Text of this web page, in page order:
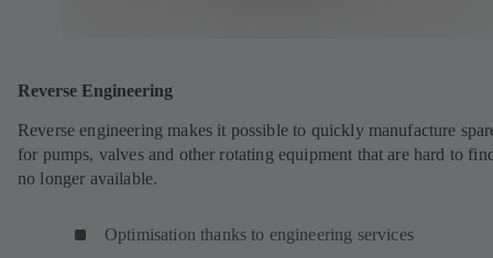
Reverse Engineering
Reverse engineering makes it possible to quickly manufacture
for pumps, valves and other rotating equipment that are hard to
no longer available.
Optimisation thanks to engineering services